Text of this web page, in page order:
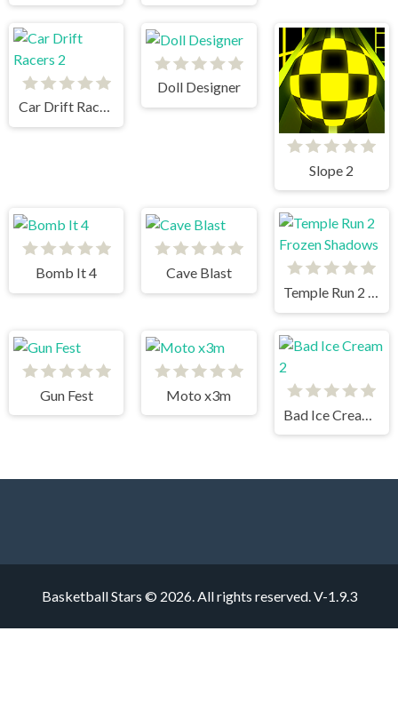
Car Drift Racers 2
Doll Designer
Slope 2
Bomb It 4
Cave Blast
Temple Run 2 Frozen Shadows
Gun Fest
Moto x3m
Basketball Stars © 2026. All rights reserved.V-1.9.3